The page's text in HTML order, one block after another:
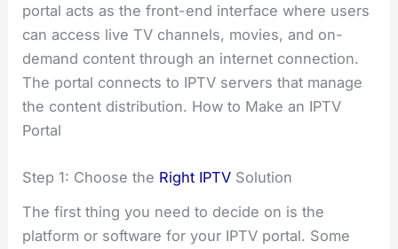
portal acts as the front-end interface where users
can access live TV channels, movies, and on-
demand content through an internet connection.
The portal connects to IPTV servers that manage
the content distribution. How to Make an IPTV
Portal
Step 1: Choose the Right IPTV Solution
The first thing you need to decide on is the
platform or software for your IPTV portal. Some